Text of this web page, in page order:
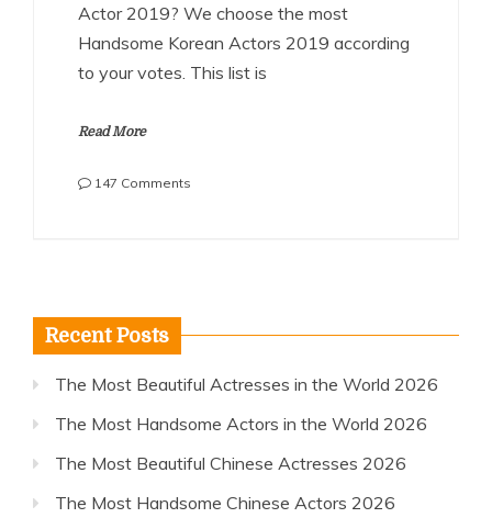
Actor 2019? We choose the most
Handsome Korean Actors 2019 according
to your votes. This list is
Read More
147 Comments
Recent Posts
The Most Beautiful Actresses in the World 2026
The Most Handsome Actors in the World 2026
The Most Beautiful Chinese Actresses 2026
The Most Handsome Chinese Actors 2026